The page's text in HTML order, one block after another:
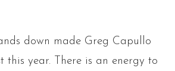
down made Greg Capullo
this year. There is an energy to